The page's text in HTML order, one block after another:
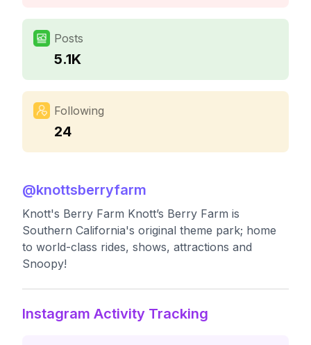
Posts
5.1K
Following
24
@knottsberryfarm
Knott's Berry Farm Knott’s Berry Farm is
Southern California's original theme park; home
to world-class rides, shows, attractions and
Snoopy!
Instagram Activity Tracking